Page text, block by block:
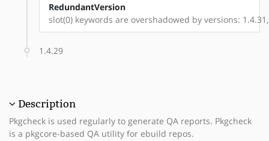
RedundantVersion
slot(0) keywords are overshadowed by versions:
1.4.29
Description
Pkgcheck is used regularly to generate QA reports. Pkgcheck
is a pkgcore-based QA utility for ebuild repos.